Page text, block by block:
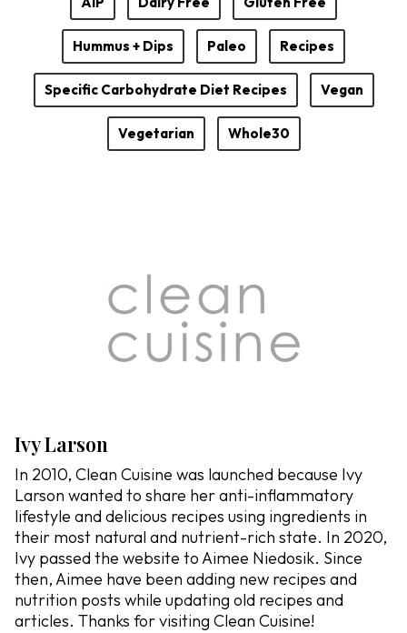
Hummus + Dips Paleo Recipes
Specific Carbohydrate Diet Recipes Vegan
Vegetarian Whole30
Ivy Larson
In 2010, Clean Cuisine was launched because Ivy
Larson wanted to share her anti-inflammatory
lifestyle and delicious recipes using ingredients in
their most natural and nutrient-rich state. In 2020,
Ivy passed the website to Aimee Niedosik. Since
then, Aimee have been adding new recipes and
nutrition posts while updating old recipes and
articles. Thanks for visiting Clean Cuisine!